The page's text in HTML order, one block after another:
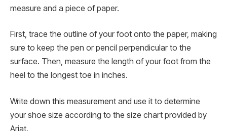
measure and a piece of paper.
First, trace the outline of your foot onto the paper, making
sure to keep the pen or pencil perpendicular to the
surface. Then, measure the length of your foot from the
heel to the longest toe in inches.
Write down this measurement and use it to determine
your shoe size according to the size chart provided by
Ariat.